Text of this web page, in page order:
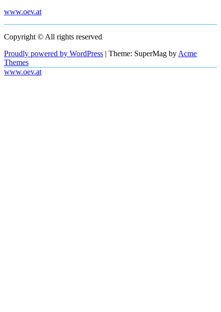
www.oev.at
Copyright © All rights reserved
Proudly powered by WordPress | Theme: SuperMag by Acme
Themes
www.oev.at